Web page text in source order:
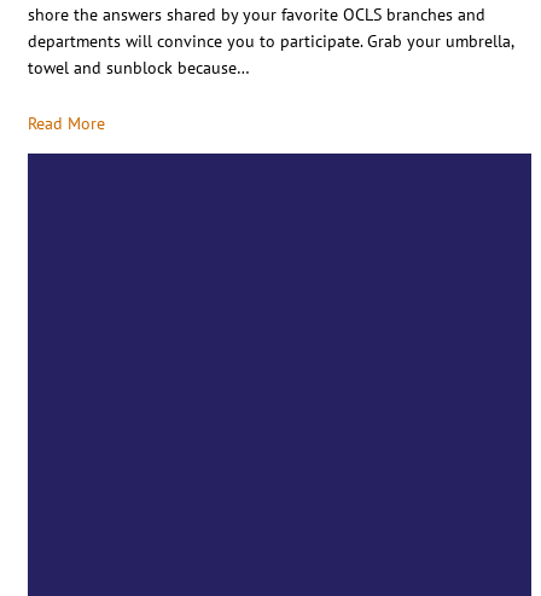
shore the answers shared by your favorite OCLS branches and
departments will convince you to participate. Grab your umbrella,
towel and sunblock because…
Read More